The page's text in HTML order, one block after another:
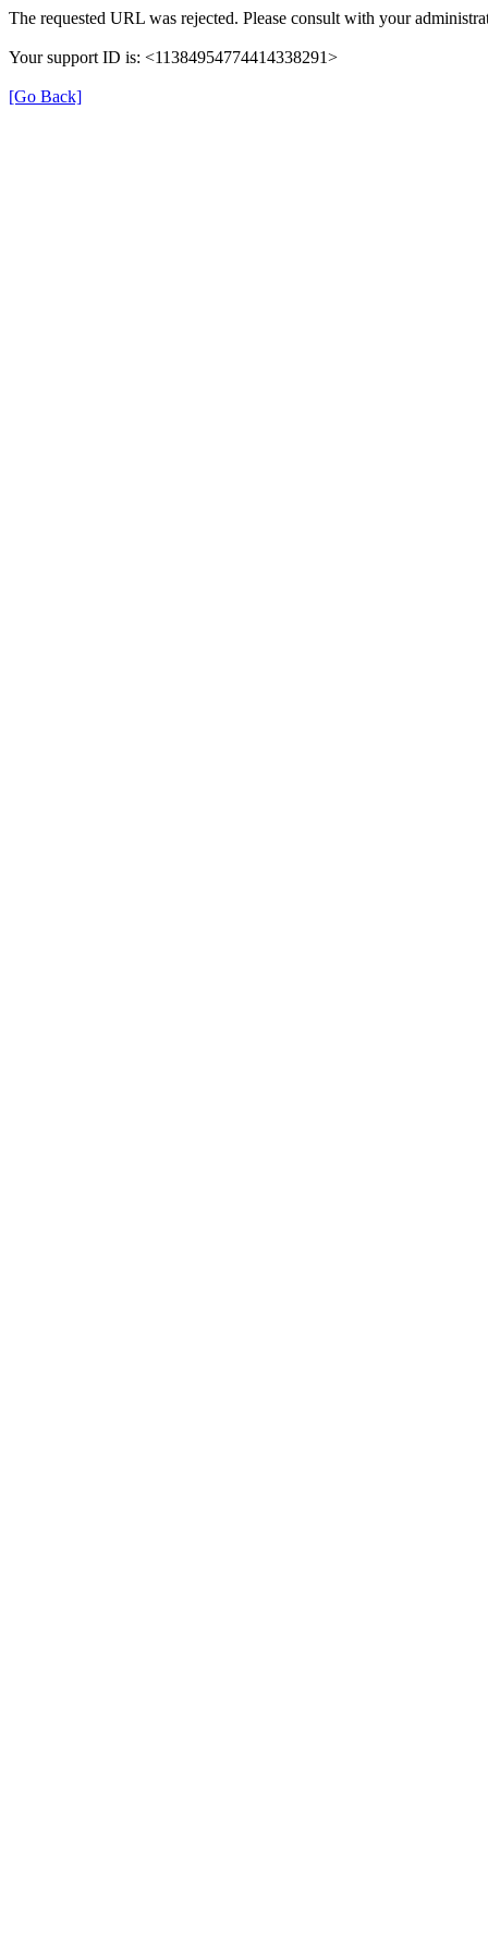
The requested URL was rejected. Please consult with your
Your support ID is: <11384954774414338291>
[Go Back]